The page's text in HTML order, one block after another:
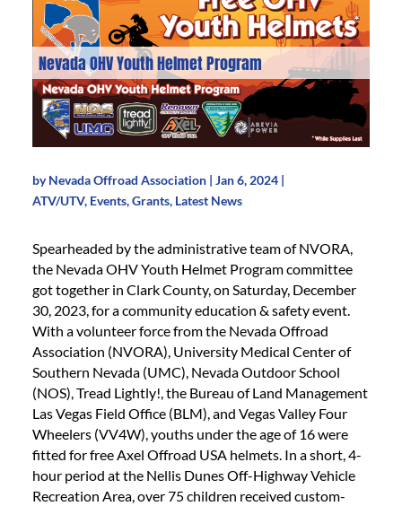
Nevada OHV Youth Helmet Program
byNevada Offroad Association| Jan 6, 2024|
ATV/UTV, Events,Grants, Latest News
Spearheaded by the administrative team of NVORA,
the Nevada OHV Youth Helmet Program committee
got together in Clark County, on Saturday, December
30, 2023, for a community education & safety event.
With a volunteer force from the Nevada Offroad
Association (NVORA), University Medical Center of
Southern Nevada (UMC), Nevada Outdoor School
(NOS), Tread Lightly!, the Bureau of Land Management
Las Vegas Field Office (BLM), and Vegas Valley Four
Wheelers (VV4W), youths under the age of 16 were
fitted for free Axel Offroad USA helmets. In a short, 4-
hour period at the Nellis Dunes Off-Highway Vehicle
Recreation Area, over 75 children received custom-